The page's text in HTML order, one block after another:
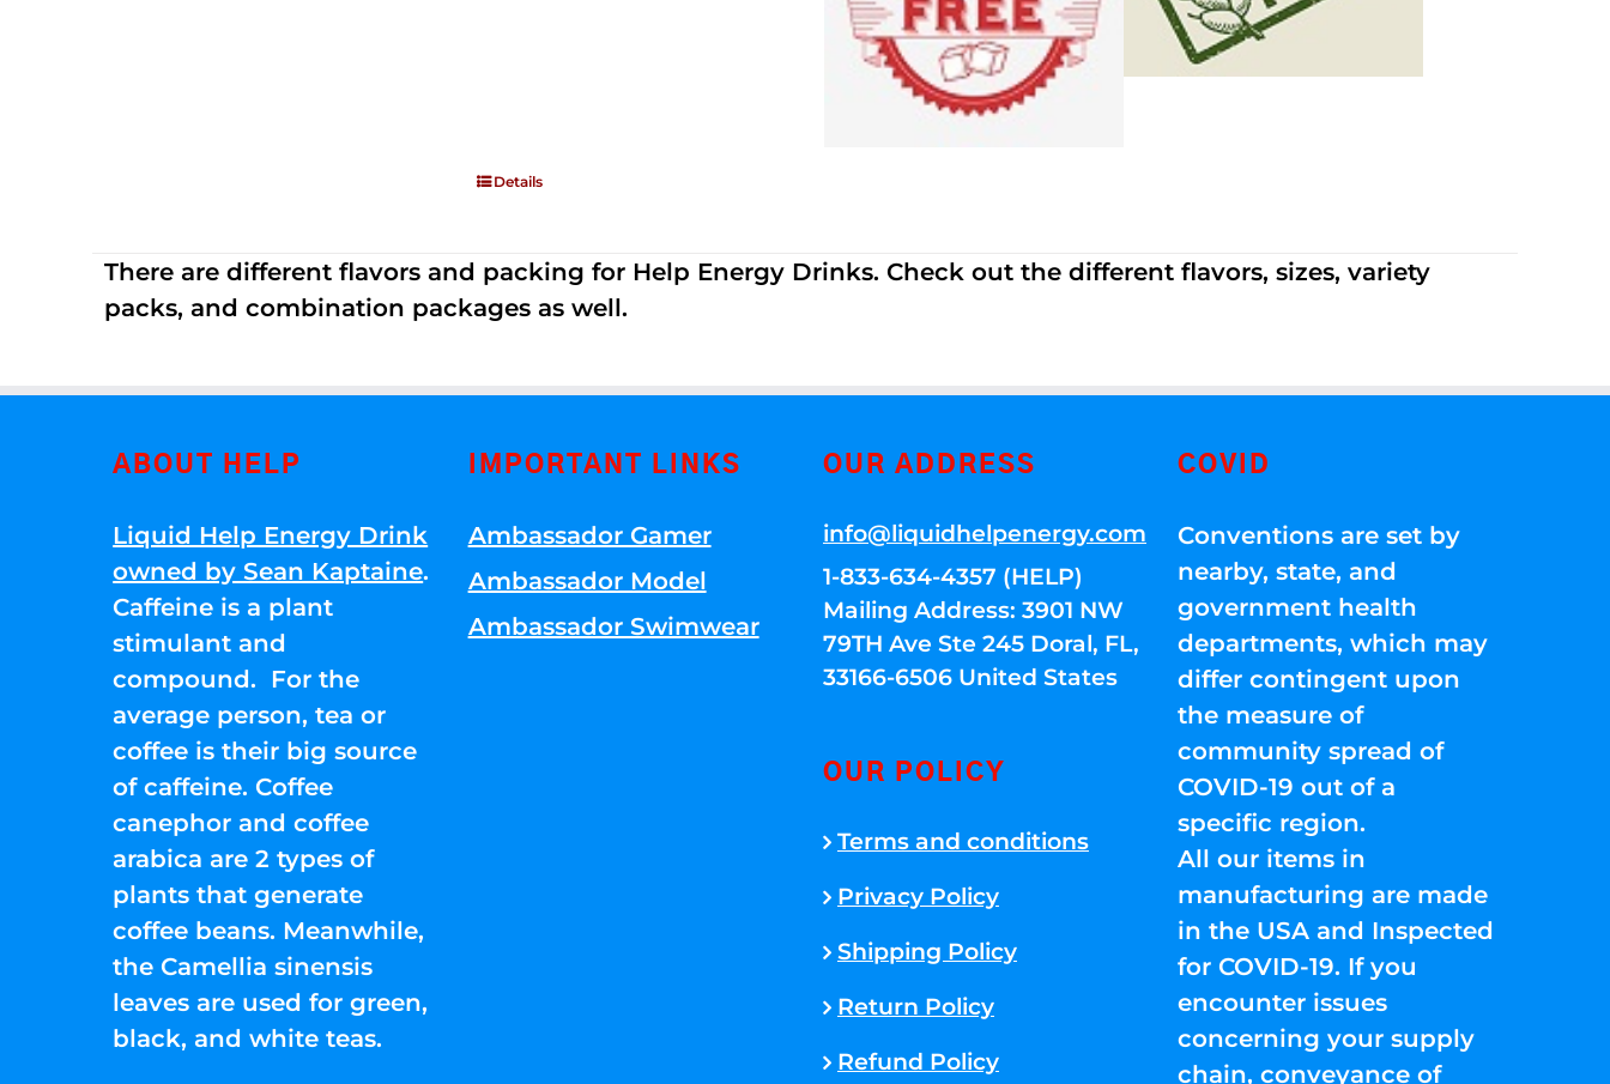
Details
There are different flavors and packing for Help Energy Drinks. Check out the different flavors, sizes, variety
packs, and combination packages as well.
ABOUT HELP
Liquid Help Energy Drink
owned by Sean Kaptaine.
Caffeine is a plant
stimulant and
compound. For the
average person, tea or
coffee is their big source
of caffeine. Coffee
canephor and coffee
arabica are 2 types of
plants that generate
coffee beans. Meanwhile,
the Camellia sinensis
leaves are used for green,
black, and white teas.
IMPORTANT LINKS
Ambassador Gamer
Ambassador Model
Ambassador Swimwear
OUR ADDRESS
info@liquidhelpenergy.com
1-833-634-4357 (HELP)
Mailing Address: 3901 NW
79TH Ave Ste 245 Doral, FL,
33166-6506 United States
OUR POLICY
Terms and conditions
Privacy Policy
Shipping Policy
Return Policy
Refund Policy
COVID
Conventions are set by
nearby, state, and
government health
departments, which may
differ contingent upon
the measure of
community spread of
COVID-19 out of a
specific region.
All our items in
manufacturing are made
in the USA and Inspected
for COVID-19. If you
encounter issues
concerning your supply
chain, conveyance of